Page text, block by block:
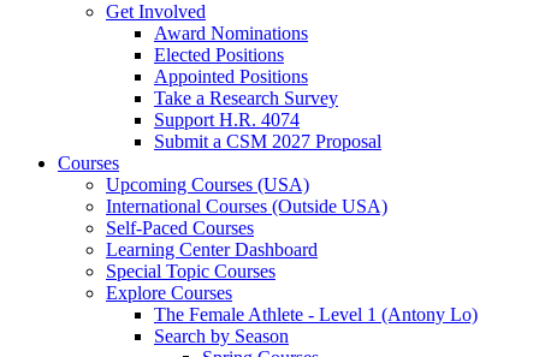
Get Involved
Award Nominations
Elected Positions
Appointed Positions
Take a Research Survey
Support H.R. 4074
Submit a CSM 2027 Proposal
Courses
Upcoming Courses (USA)
International Courses (Outside USA)
Self-Paced Courses
Learning Center Dashboard
Special Topic Courses
Explore Courses
The Female Athlete - Level 1 (Antony Lo)
Search by Season